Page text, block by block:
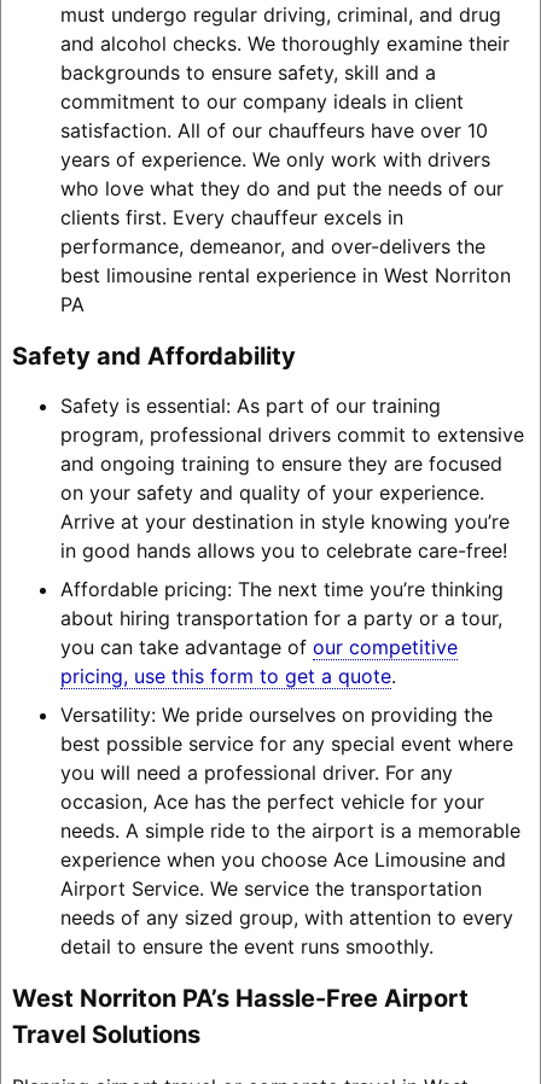
must undergo regular driving, criminal, and drug
and alcohol checks. We thoroughly examine their
backgrounds to ensure safety, skill and a
commitment to our company ideals in client
satisfaction. All of our chauffeurs have over 10
years of experience. We only work with drivers
who love what they do and put the needs of our
clients first. Every chauffeur excels in
performance, demeanor, and over-delivers the
best limousine rental experience in West Norriton
PA
Safety and Affordability
Safety is essential: As part of our training
program, professional drivers commit to extensive
and ongoing training to ensure they are focused
on your safety and quality of your experience.
Arrive at your destination in style knowing you’re
in good hands allows you to celebrate care-free!
Affordable pricing: The next time you’re thinking
about hiring transportation for a party or a tour,
you can take advantage of our competitive
pricing, use this form to get a quote.
Versatility: We pride ourselves on providing the
best possible service for any special event where
you will need a professional driver. For any
occasion, Ace has the perfect vehicle for your
needs. A simple ride to the airport is a memorable
experience when you choose Ace Limousine and
Airport Service. We service the transportation
needs of any sized group, with attention to every
detail to ensure the event runs smoothly.
West Norriton PA’s Hassle-Free Airport
Travel Solutions